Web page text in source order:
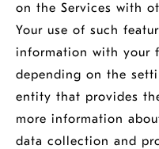
on the Services with
Your use of such
information with your
depending on the
entity that provides
more information
data collection and